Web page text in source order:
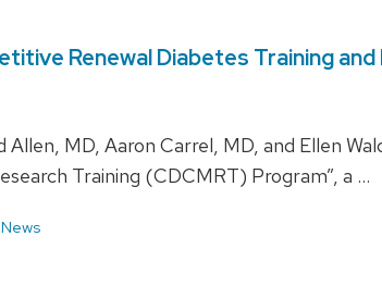
Renewal Diabetes Training
MD, Aaron Carrel, MD, and Ellen
Training (CDCMRT) Program”, a …